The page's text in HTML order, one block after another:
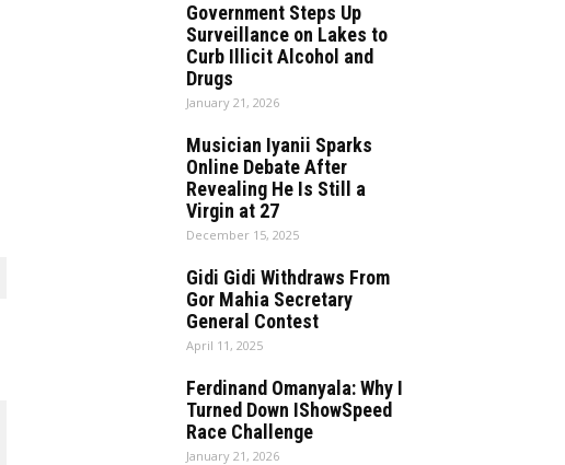
Government Steps Up
Surveillance on Lakes to
Curb Illicit Alcohol and
Drugs
January 21, 2026
Musician Iyanii Sparks
Online Debate After
Revealing He Is Still a
Virgin at 27
December 15, 2025
Gidi Gidi Withdraws From
Gor Mahia Secretary
General Contest
April 11, 2025
Ferdinand Omanyala: Why I
Turned Down IShowSpeed
Race Challenge
January 21, 2026